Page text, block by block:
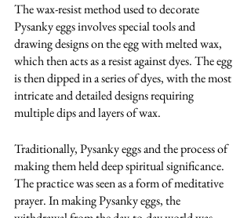
The wax-resist method used to decorate
Pysanky eggs involves special tools and
drawing designs on the egg with melted wax,
which then acts as a resist against dyes. The egg
is then dipped in a series of dyes, with the most
intricate and detailed designs requiring
multiple dips and layers of wax.
Traditionally, Pysanky eggs and the process of
making them held deep spiritual significance.
The practice was seen as a form of meditative
prayer. In making Pysanky eggs, the